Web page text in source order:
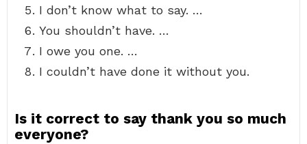
I don’t know what to say. …
You shouldn’t have. …
I owe you one. …
I couldn’t have done it without you.
Is it correct to say thank you so much
everyone?